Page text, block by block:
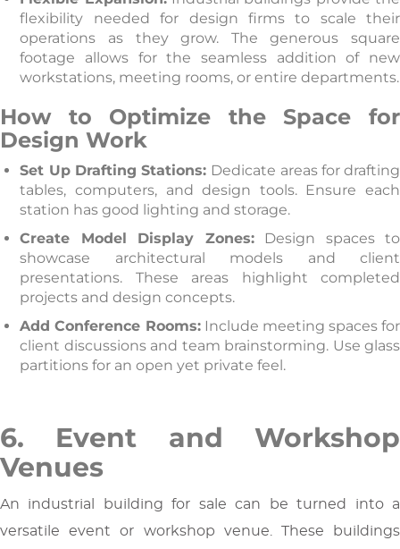
flexibility needed for design firms to scale their
operations as they grow. The generous square
footage allows for the seamless addition of new
workstations, meeting rooms, or entire departments.
How to Optimize the Space for
Design Work
Set Up Drafting Stations: Dedicate areas for drafting
tables, computers, and design tools. Ensure each
station has good lighting and storage.
Create Model Display Zones:Design spaces to
showcase architectural models and client
presentations. These areas highlight completed
projects and design concepts.
Add Conference Rooms:Include meeting spaces for
client discussions and team brainstorming. Use glass
partitions for an open yet private feel.
6. Event and Workshop
Venues
An industrial building for sale can be turned into a
versatile event or workshop venue. These buildings